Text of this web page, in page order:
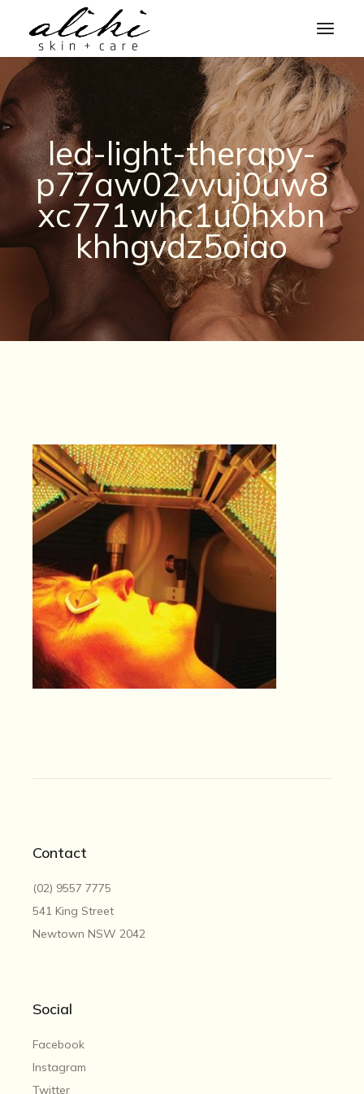
content
led-light-therapy-
p77aw02vvuj0uw8
xc771whc1u0hxbn
khhgvdz5oiao
Contact
(02) 9557 7775
541 King Street
Newtown NSW 2042
Social
Facebook
Instagram
Twitter